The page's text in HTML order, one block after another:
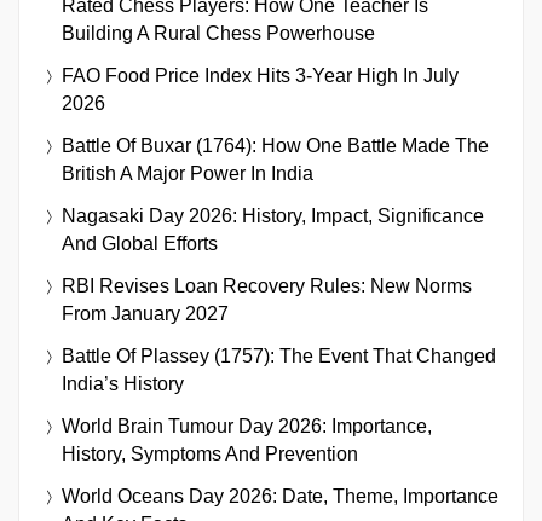
Rated Chess Players: How One Teacher Is
Building A Rural Chess Powerhouse
FAO Food Price Index Hits 3-Year High In July
2026
Battle Of Buxar (1764): How One Battle Made The
British A Major Power In India
Nagasaki Day 2026: History, Impact, Significance
And Global Efforts
RBI Revises Loan Recovery Rules: New Norms
From January 2027
Battle Of Plassey (1757): The Event That Changed
India’s History
World Brain Tumour Day 2026: Importance,
History, Symptoms And Prevention
World Oceans Day 2026: Date, Theme, Importance